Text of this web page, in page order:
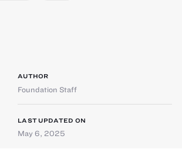
AUTHOR
Foundation Staff
LAST UPDATED ON
May 6, 2025